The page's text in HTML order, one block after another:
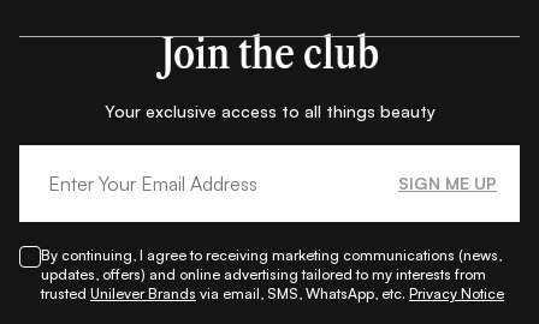
Join the club
Your exclusive access to all things beauty
SIGN ME UP
By continuing, I agree to receiving marketing communications (news,
updates, offers) and online advertising tailored to my interests from
trusted Unilever Brands via email, SMS, WhatsApp, etc. Privacy Notice